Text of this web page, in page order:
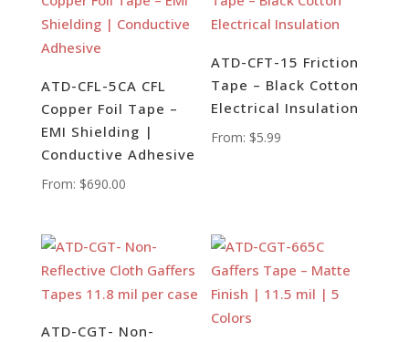
ATD-CFL-5CA CFL
Copper Foil Tape –
EMI Shielding |
Conductive Adhesive
From: $690.00
ATD-CFT-15 Friction
Tape – Black Cotton
Electrical Insulation
From: $5.99
ATD-CGT- Non-